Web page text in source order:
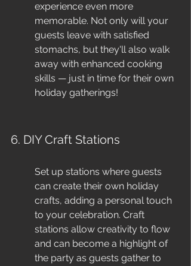
experience even more
memorable. Not only will your
guests leave with satisfied
stomachs, but they'll also walk
away with enhanced cooking
skills — just in time for their own
holiday gatherings!
6. DIY Craft Stations
Set up stations where guests
can create their own holiday
crafts, adding a personal touch
to your celebration. Craft
stations allow creativity to flow
and can become a highlight of
the party as guests gather to